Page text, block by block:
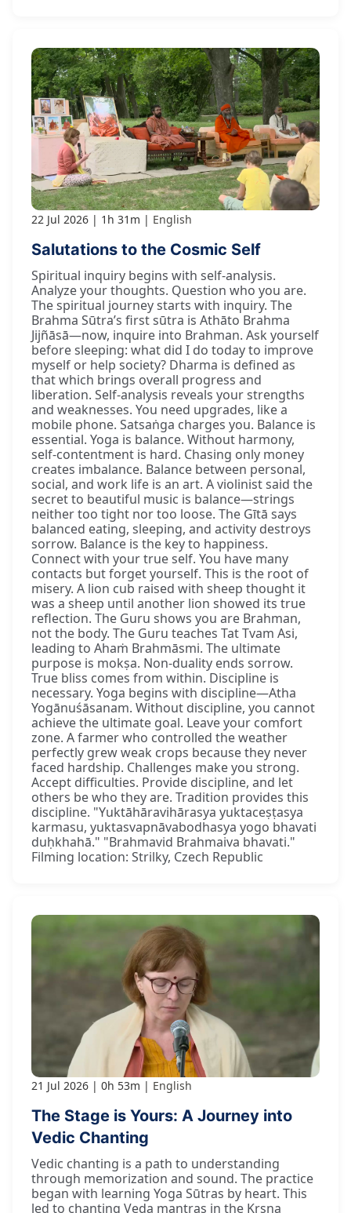
22 Jul 2026 1h 31m English
Salutations to the Cosmic Self
Spiritual inquiry begins with self-analysis.
Analyze your thoughts. Question who you are.
The spiritual journey starts with inquiry. The
Brahma Sūtra’s first sūtra is Athāto Brahma
Jijñāsā—now, inquire into Brahman. Ask yourself
before sleeping: what did I do today to improve
myself or help society? Dharma is defined as
that which brings overall progress and
liberation. Self-analysis reveals your strengths
and weaknesses. You need upgrades, like a
mobile phone. Satsaṅga charges you. Balance is
essential. Yoga is balance. Without harmony,
self-contentment is hard. Chasing only money
creates imbalance. Balance between personal,
social, and work life is an art. A violinist said the
secret to beautiful music is balance—strings
neither too tight nor too loose. The Gītā says
balanced eating, sleeping, and activity destroys
sorrow. Balance is the key to happiness.
Connect with your true self. You have many
contacts but forget yourself. This is the root of
misery. A lion cub raised with sheep thought it
was a sheep until another lion showed its true
reflection. The Guru shows you are Brahman,
not the body. The Guru teaches Tat Tvam Asi,
leading to Ahaṁ Brahmāsmi. The ultimate
purpose is mokṣa. Non-duality ends sorrow.
True bliss comes from within. Discipline is
necessary. Yoga begins with discipline—Atha
Yogānuśāsanam. Without discipline, you cannot
achieve the ultimate goal. Leave your comfort
zone. A farmer who controlled the weather
perfectly grew weak crops because they never
faced hardship. Challenges make you strong.
Accept difficulties. Provide discipline, and let
others be who they are. Tradition provides this
discipline. "Yuktāhāravihārasya yuktaceṣṭasya
karmasu, yuktasvapnāvabodhasya yogo bhavati
duḥkhahā." "Brahmavid Brahmaiva bhavati."
Filming location: Strilky, Czech Republic
21 Jul 2026 0h 53m English
The Stage is Yours: A Journey into
Vedic Chanting
Vedic chanting is a path to understanding
through memorization and sound. The practice
began with learning Yoga Sūtras by heart. This
led to chanting Veda mantras in the Kṛṣṇa